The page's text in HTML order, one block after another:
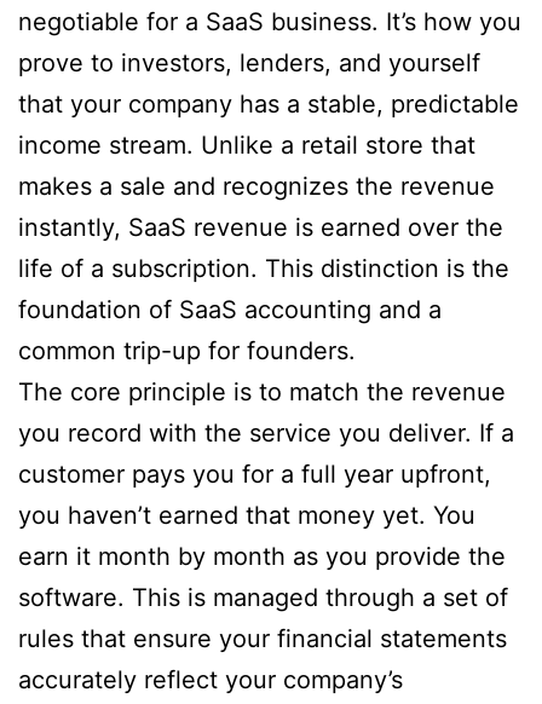
negotiable for a SaaS business. It’s how you
prove to investors, lenders, and yourself
that your company has a stable, predictable
income stream. Unlike a retail store that
makes a sale and recognizes the revenue
instantly, SaaS revenue is earned over the
life of a subscription. This distinction is the
foundation of SaaS accounting and a
common trip-up for founders.
The core principle is to match the revenue
you record with the service you deliver. If a
customer pays you for a full year upfront,
you haven’t earned that money yet. You
earn it month by month as you provide the
software. This is managed through a set of
rules that ensure your financial statements
accurately reflect your company’s